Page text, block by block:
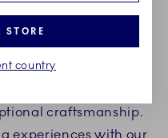
from Royal
are hosting a casual
craftsmanship.
country